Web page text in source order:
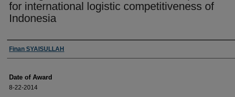
for international logistic competitiveness of
Indonesia
Author
Finan SYAISULLAH
Date of Award
8-22-2014